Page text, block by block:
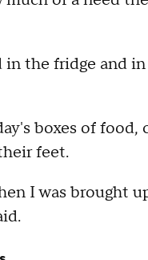
the fridge and
boxes of food,
feet.
I was brought